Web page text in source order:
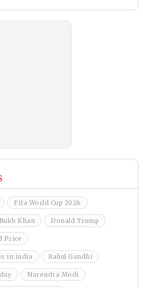
Fifa World Cup 2026
Khan Donald Trump
Price
in india Rahul Gandhi
Narendra Modi